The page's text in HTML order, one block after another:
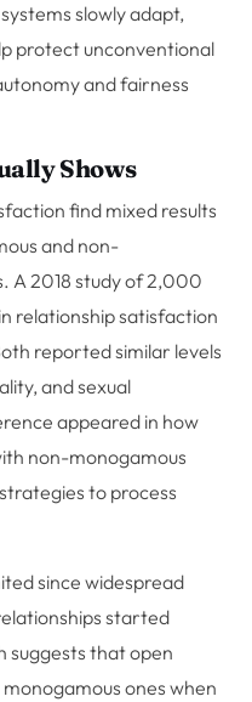
slowly adapt,
protect unconventional
and fairness
Shows
find mixed results
and non-
A 2018 study of 2,000
relationship satisfaction
reported similar levels
and sexual
appeared in how
non-monogamous
to process
since widespread
started
suggests that open
ones when